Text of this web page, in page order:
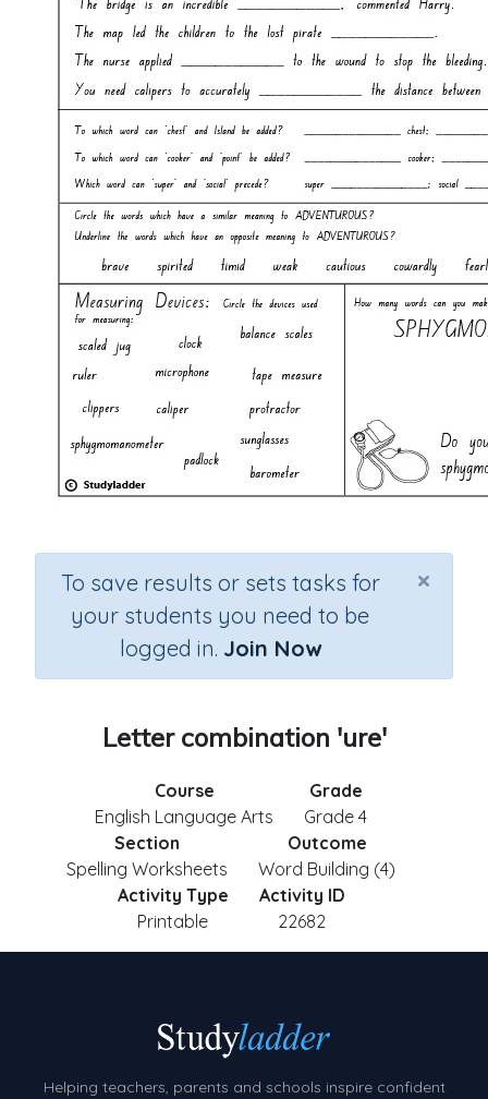
×
To save results or sets tasks for
your students you need to be
logged in. Join Now
Letter combination 'ure'
Course
English Language Arts
Grade
Grade 4
Section
Spelling Worksheets
Outcome
Word Building (4)
Activity Type
Printable
Activity ID
22682
Helping teachers, parents and schools inspire confident